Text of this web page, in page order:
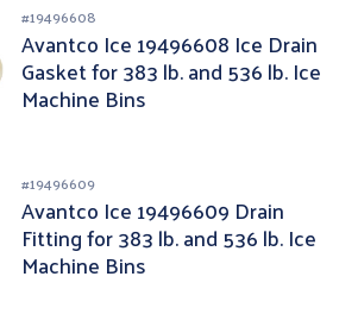
#19496608
Avantco Ice 19496608 Ice Drain
Gasket for 383 lb. and 536 lb. Ice
Machine Bins
#19496609
Avantco Ice 19496609 Drain
Fitting for 383 lb. and 536 lb. Ice
Machine Bins